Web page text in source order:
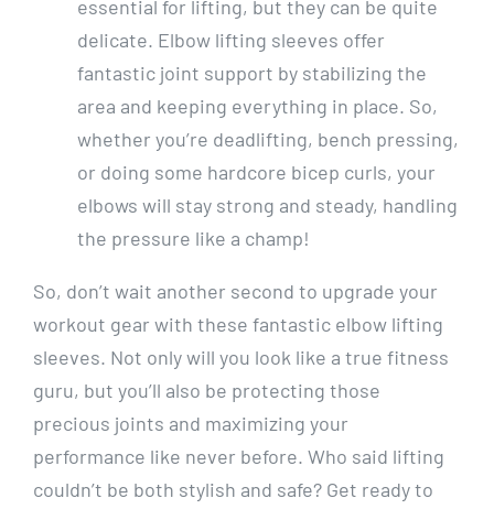
essential for lifting, but they can be quite
delicate. Elbow lifting sleeves offer
fantastic joint support by stabilizing the
area and keeping everything in place. So,
whether you’re deadlifting, bench pressing,
or doing some hardcore bicep curls, your
elbows will stay strong and steady, handling
the pressure like a champ!
So, don’t wait another second to upgrade your
workout gear with these fantastic elbow lifting
sleeves. Not only will you look like a true fitness
guru, but you’ll also be protecting those
precious joints and maximizing your
performance like never before. Who said lifting
couldn’t be both stylish and safe? Get ready to